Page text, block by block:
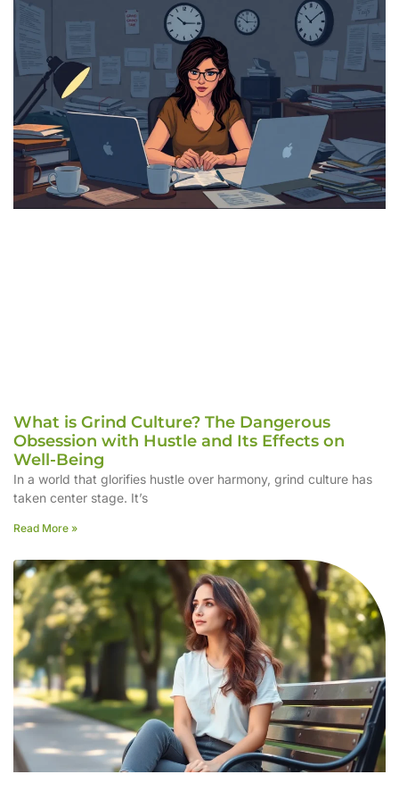
What is Grind Culture? The Dangerous
Obsession with Hustle and Its Effects on
Well-Being
In a world that glorifies hustle over harmony, grind culture has
taken center stage. It’s
Read More »